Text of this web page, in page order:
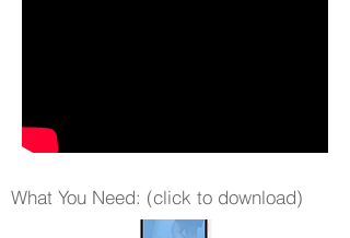
What You Need: (click to download)